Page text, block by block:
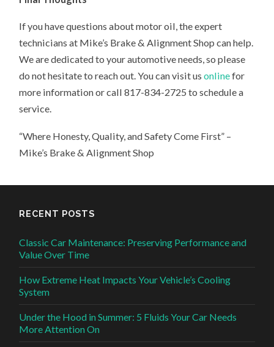
If you have questions about motor oil, the expert
technicians at Mike’s Brake & Alignment Shop can help.
We are dedicated to your automotive needs, so please
do not hesitate to reach out. You can visit usonlinefor
more information or call 817-834-2725 to schedule a
service.
“Where Honesty, Quality, and Safety Come First” –
Mike’s Brake & Alignment Shop
RECENT POSTS
Classic Car Maintenance: Preserving Performance and
Value Over Time
How Extreme Heat Impacts Your Vehicle’s Cooling
System
Under the Hood in Summer: 5 Fluids Your Car Needs
More Attention On